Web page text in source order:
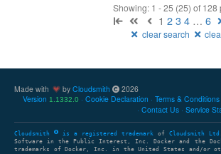
Showing: 1 - 25 (25) of 128
1 2 3 4 … 6
clear search
Made with by Cloudsmith
2026
Version 1.1332.0 Cookie Declaration Terms & Conditions
Contact Us
Service
Cloudsmith is a registered trademark of Cloudsmith Ltd
Software in the Public Interest, Inc. Docker and the
trademarks of Docker, Inc. in the United States and/or